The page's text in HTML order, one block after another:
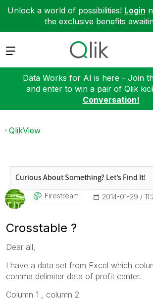
Unlock a world of possibilities! Login
the exclusive benefits
Expand
Data Works for AI is here - Join
and enter to win a pair of Qlik
Conversation!
QlikView
Firestream ‎2014-01-29
Crosstable ?
Dear all,
I have a data set from Excel which
comma delimiter data of profit center.
Column 1 , column 2